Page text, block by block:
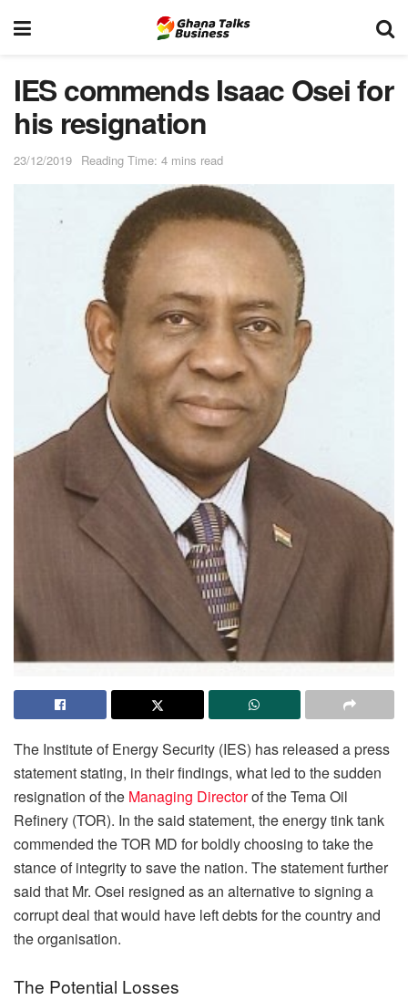
IES commends Isaac Osei for
his resignation
23/12/2019 Reading Time: 4 mins read
The Institute of Energy Security (IES) has released a press
statement stating, in their findings, what led to the sudden
resignation of the Managing Directorof the Tema Oil
Refinery (TOR). In the said statement, the energy tink tank
commended the TOR MD for boldly choosing to take the
stance of integrity to save the nation. The statement further
said that Mr. Osei resigned as an alternative to signing a
corrupt deal that would have left debts for the country and
the organisation.
The Potential Losses